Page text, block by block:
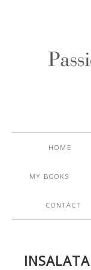
HOME
MY BOOKS
CONTACT